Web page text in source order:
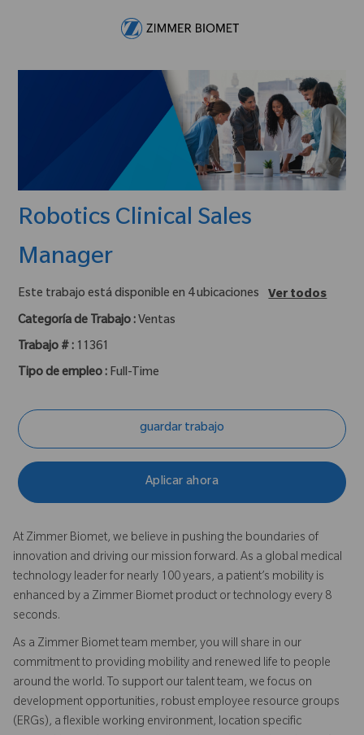
Robotics Clinical Sales
Manager
Este trabajo está disponible en 4 ubicaciones
Ver todos
Categoría de Trabajo : Ventas
Trabajo # : 11361
Tipo de empleo : Full-Time
guardar trabajo
Aplicar ahora
At Zimmer Biomet, we believe in pushing the boundaries of
innovation and driving our mission forward. As a global medical
technology leader for nearly 100 years, a patient’s mobility is
enhanced by a Zimmer Biomet product or technology every 8
seconds.
As a Zimmer Biomet team member, you will share in our
commitment to providing mobility and renewed life to people
around the world. To support our talent team, we focus on
development opportunities, robust employee resource groups
(ERGs), a flexible working environment, location specific